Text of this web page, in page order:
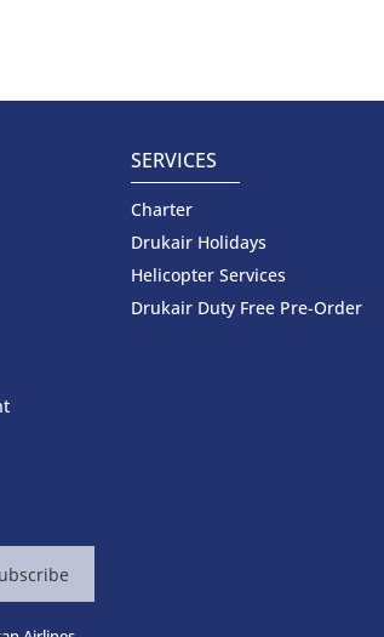
SERVICES
Charter
Drukair Holidays
Helicopter Services
Drukair Duty Free Pre-Order